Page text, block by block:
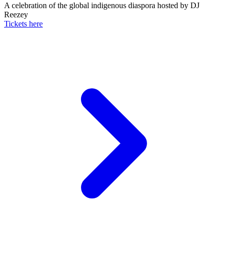
A celebration of the global indigenous diaspora hosted by DJ
Reezey
Tickets here